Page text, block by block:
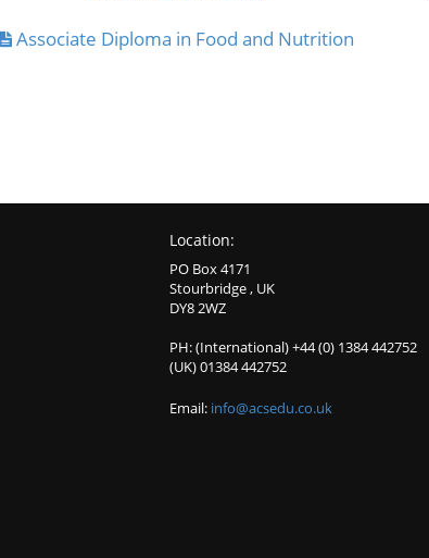
Associate Diploma in Food and Nutrition
Location:
PO Box 4171
Stourbridge , UK
DY8 2WZ
PH: (International) +44 (0) 1384 442752
(UK) 01384 442752
Email: info@acsedu.co.uk